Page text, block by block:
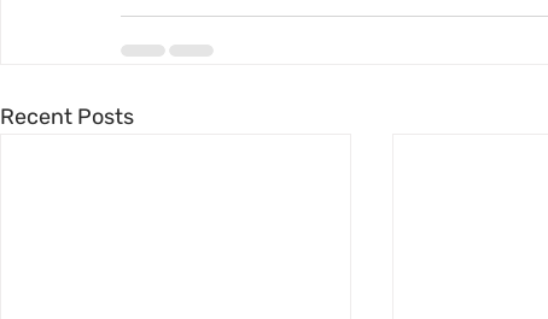
Recent Posts